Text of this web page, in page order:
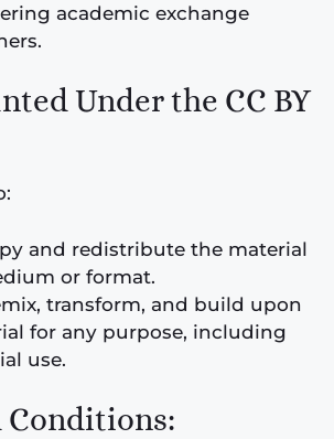
academic exchange
Under the CC BY
and redistribute the material
or format.
transform, and build upon
for any purpose, including
use.
Conditions: